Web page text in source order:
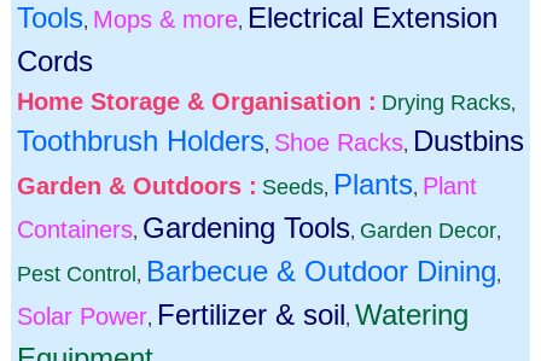
Tools, Mops & more, Electrical Extension
Cords
Home Storage & Organisation : Drying Racks,
Toothbrush Holders, Shoe Racks, Dustbins
Garden & Outdoors : Seeds, Plants, Plant
Containers, Gardening Tools, Garden Decor,
Pest Control , Barbecue & Outdoor Dining,
Solar Power, Fertilizer & soil, Watering